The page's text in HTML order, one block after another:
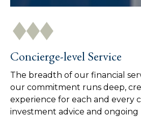
Concierge-level Service
The breadth of our financial
our commitment runs deep,
experience for each and every
investment advice and ongoing